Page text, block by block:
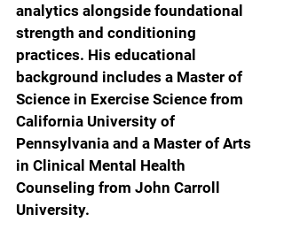
analytics alongside foundational
strength and conditioning
practices. His educational
background includes a Master of
Science in Exercise Science from
California University of
Pennsylvania and a Master of Arts
in Clinical Mental Health
Counseling from John Carroll
University.